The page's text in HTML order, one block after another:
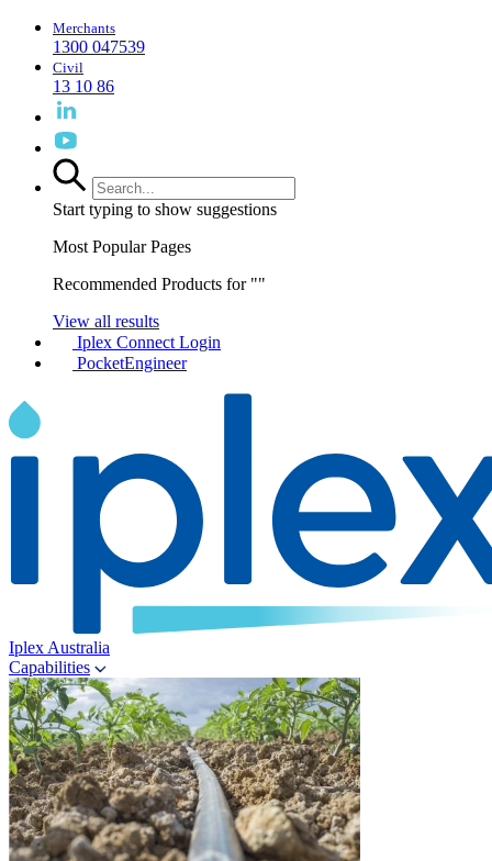
Merchants
1300 047539
Civil
13 10 86
Start typing to show suggestions
Most Popular Pages
Recommended Products for ""
View all results
Iplex Connect Login
PocketEngineer
Iplex Australia
Capabilities